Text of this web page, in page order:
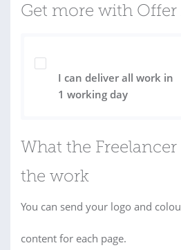
Get more with
I can deliver all work in
1 working day
What the
the work
You can send your logo and
content for each page.